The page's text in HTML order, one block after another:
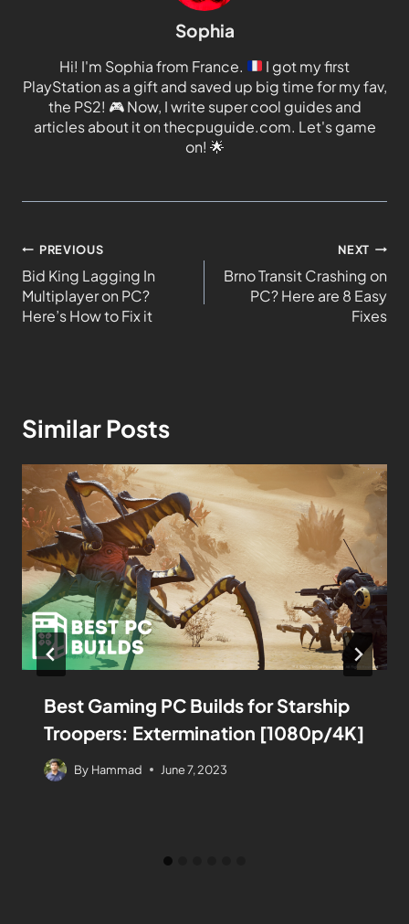
Sophia
Hi! I'm Sophia from France.
I got my first
PlayStation as a gift and saved up big time for my fav,
the PS2! 🎮Now, I write super cool guides and
articles about it on thecpuguide.com. Let's game
on! 🌟
PREVIOUS
Bid King Lagging In
Multiplayer on PC?
Here’s How to Fix it
NEXT
Brno Transit Crashing on
PC? Here are 8 Easy
Fixes
Similar Posts
Best Gaming PC Builds for Starship
Troopers: Extermination [1080p/4K]
By Hammad June 7, 2023